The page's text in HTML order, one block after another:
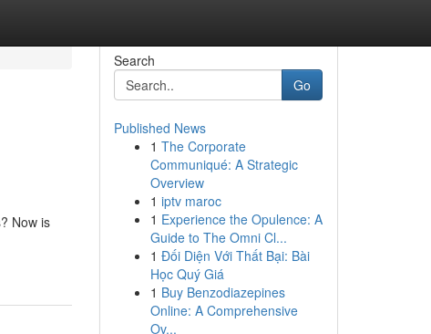
Now is
Search
Go
Published News
1 The Corporate
Communiqué: A Strategic
Overview
1 iptv maroc
1 Experience the Opulence: A
Guide to The Omni Cl...
1 Đối Diện Với Thất Bại: Bài
Học Quý Giá
1 Buy Benzodiazepines
Online: A Comprehensive
Ov...